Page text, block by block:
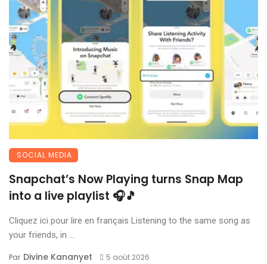
SOCIAL MEDIA
Snapchat’s Now Playing turns Snap Map
into a live playlist 🎧🎵
Cliquez ici pour lire en français Listening to the same song as
your friends, in ...
Par Divine Kananyet 5 août 2026